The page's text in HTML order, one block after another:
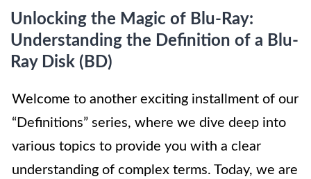
Unlocking the Magic of Blu-Ray:
Understanding the Definition of a Blu-
Ray Disk (BD)
Welcome to another exciting installment of our
“Definitions” series, where we dive deep into
various topics to provide you with a clear
understanding of complex terms. Today, we are